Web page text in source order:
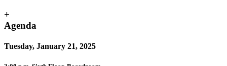
+
Agenda
Tuesday, January 21, 2025